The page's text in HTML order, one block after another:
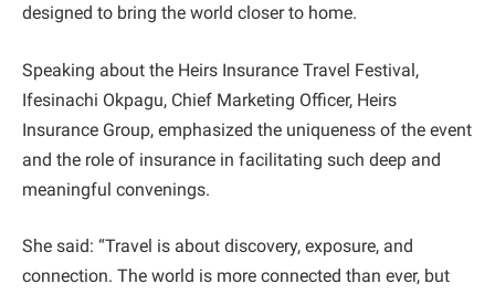
designed to bring the world closer to home.
Speaking about the Heirs Insurance Travel Festival,
Ifesinachi Okpagu, Chief Marketing Officer, Heirs
Insurance Group, emphasized the uniqueness of the event
and the role of insurance in facilitating such deep and
meaningful convenings.
She said: “Travel is about discovery, exposure, and
connection. The world is more connected than ever, but